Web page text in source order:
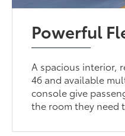
Powerful
A spacious interior,
46 and available
console give
the room they need